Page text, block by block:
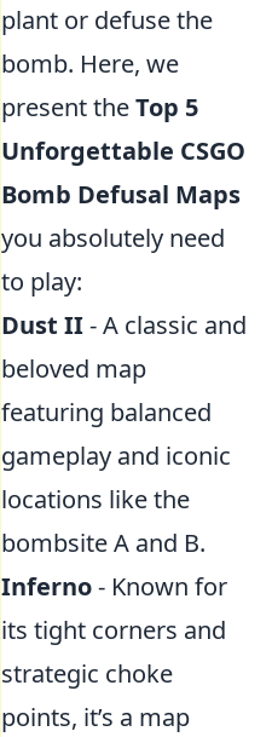
plant or defuse the
bomb. Here, we
present theTop 5
Unforgettable CSGO
Bomb Defusal Maps
you absolutely need
to play:
Dust II- A classic and
beloved map
featuring balanced
gameplay and iconic
locations like the
bombsite A and B.
Inferno- Known for
its tight corners and
strategic choke
points, it’s a map